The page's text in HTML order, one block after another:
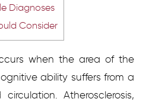
Diagnoses
Consider
when the area of the
ability suffers from a
Atherosclerosis,